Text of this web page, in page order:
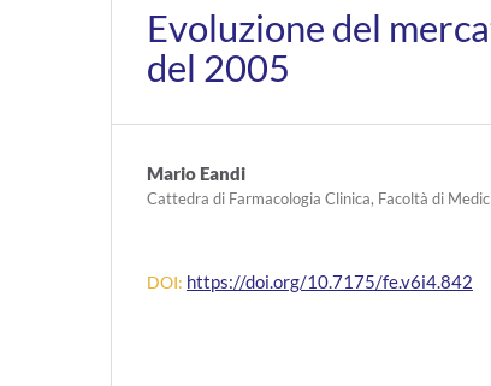
Evoluzione del
del 2005
Mario Eandi
Cattedra di Farmacologia Clinica, Facoltà di
DOI: https://doi.org/10.7175/fe.v6i4.842